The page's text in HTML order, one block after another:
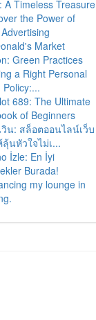
A Timeless Treasure
the Power of
Market
Green Practices
a Right Personal
Policy:...
689: The Ultimate
of Beginners
น: สล็อตออนไลน์เว็บ
ลุ้นหัวใจไม่เ...
İzle: En İyi
Burada!
my lounge in